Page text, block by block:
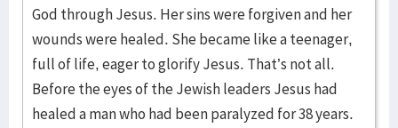
God through Jesus. Her sins were forgiven and her
wounds were healed. She became like a teenager,
full of life, eager to glorify Jesus. That’s not all.
Before the eyes of the Jewish leaders Jesus had
healed a man who had been paralyzed for 38 years.